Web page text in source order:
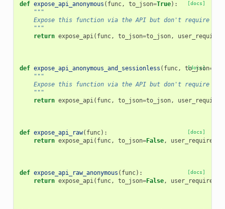
[docs]
def expose_api_anonymous ( func, to_json=True):
"""
Expose this function via the API but don't require a
    """
return expose_api( func, to_json=to_json, user_required
[docs]
def expose_api_anonymous_and_sessionless ( func, to_json=
"""
Expose this function via the API but don't require a
    """
return expose_api( func, to_json=to_json, user_required
[docs]
def expose_api_raw( func):
return expose_api( func, to_json=False, user_required
[docs]
def expose_api_raw_anonymous ( func):
return expose_api( func, to_json=False, user_required